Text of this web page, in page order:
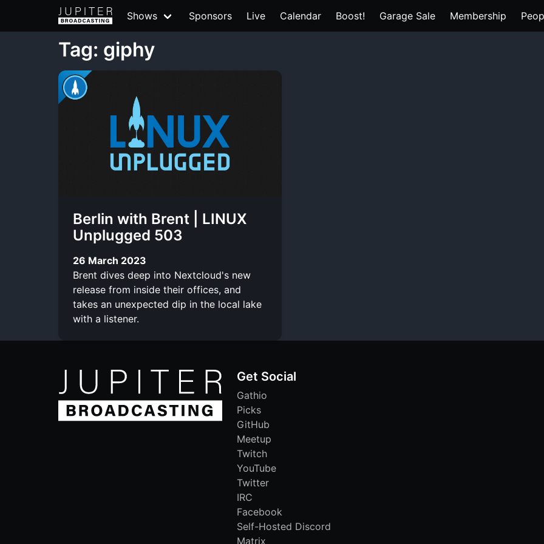
Shows Sponsors Live Calendar Boost! Garage Sale Membership
Tag: giphy
Berlin with Brent | LINUX
Unplugged 503
26 March 2023
Brent dives deep into Nextcloud's new
release from inside their offices, and
takes an unexpected dip in the local lake
with a listener.
Get Social
Gathio
Picks
GitHub
Meetup
Twitch
YouTube
Twitter
IRC
Facebook
Self-Hosted Discord
Matrix